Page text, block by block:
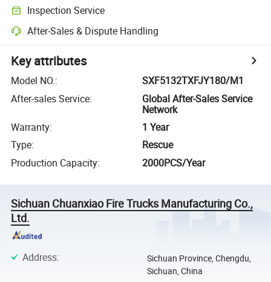
Inspection Service
After-Sales & Dispute Handling
Key attributes
Model NO.:
SXF5132TXFJY180/M1
After-sales Service:
Global After-Sales Service
Network
Warranty:
1 Year
Type:
Rescue
Production Capacity: 2000PCS/Year
Sichuan Chuanxiao Fire Trucks Manufacturing Co.,
Ltd.
Address:
Sichuan Province, Chengdu,
Sichuan, China